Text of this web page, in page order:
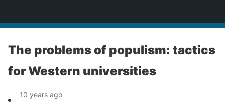
The problems of populism: tactics
for Western universities
10 years ago